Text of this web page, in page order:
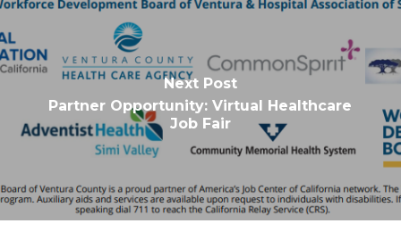
Next Post
Partner Opportunity: Virtual Healthcare
Job Fair